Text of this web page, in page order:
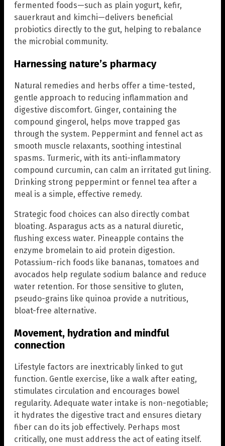
fermented foods—such as plain yogurt, kefir,
sauerkraut and kimchi—delivers beneficial
probiotics directly to the gut, helping to rebalance
the microbial community.
Harnessing nature’s pharmacy
Natural remedies and herbs offer a time-tested,
gentle approach to reducing inflammation and
digestive discomfort. Ginger, containing the
compound gingerol, helps move trapped gas
through the system. Peppermint and fennel act as
smooth muscle relaxants, soothing intestinal
spasms. Turmeric, with its anti-inflammatory
compound curcumin, can calm an irritated gut lining.
Drinking strong peppermint or fennel tea after a
meal is a simple, effective remedy.
Strategic food choices can also directly combat
bloating. Asparagus acts as a natural diuretic,
flushing excess water. Pineapple contains the
enzyme bromelain to aid protein digestion.
Potassium-rich foods like bananas, tomatoes and
avocados help regulate sodium balance and reduce
water retention. For those sensitive to gluten,
pseudo-grains like quinoa provide a nutritious,
bloat-free alternative.
Movement, hydration and mindful
connection
Lifestyle factors are inextricably linked to gut
function. Gentle exercise, like a walk after eating,
stimulates circulation and encourages bowel
regularity. Adequate water intake is non-negotiable;
it hydrates the digestive tract and ensures dietary
fiber can do its job effectively. Perhaps most
critically, one must address the act of eating itself.